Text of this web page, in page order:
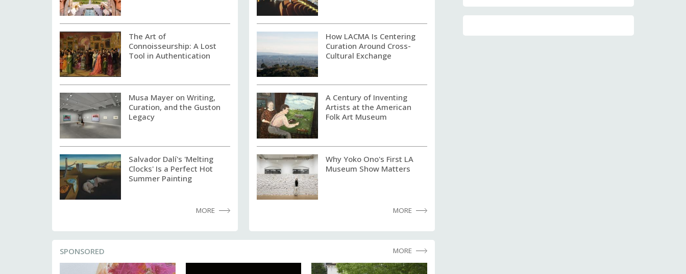
The Art of
Connoisseurship: A Lost
Tool in Authentication
Musa Mayer on Writing,
Curation, and the Guston
Legacy
Salvador Dalí's 'Melting
Clocks' Is a Perfect Hot
Summer Painting
MORE
How LACMA Is Centering
Curation Around Cross-
Cultural Exchange
A Century of Inventing
Artists at the American
Folk Art Museum
Why Yoko Ono's First LA
Museum Show Matters
MORE
SPONSORED MORE